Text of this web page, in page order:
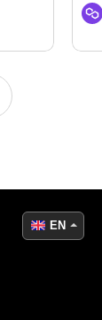
EN